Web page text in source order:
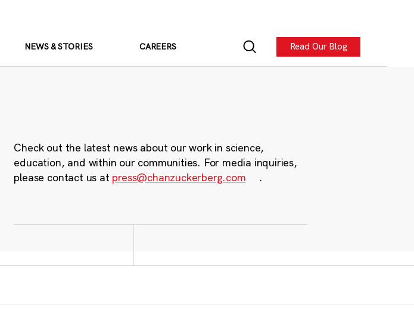
NEWS & STORIES CAREERS Read Our Blog
Check out the latest news about our work in science,
education, and within our communities. For media inquiries,
please contact us at press@chanzuckerberg.com .